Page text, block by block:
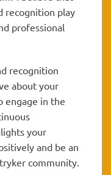
recognition play
professional
recognition
about your
engage in the
your
and be an
community.